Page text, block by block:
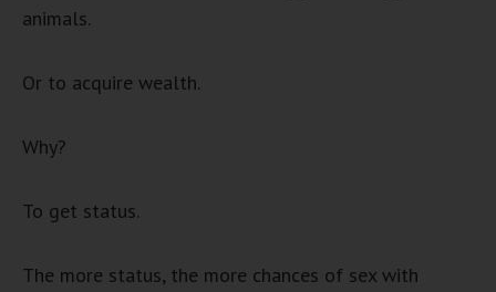
animals.
Or to acquire wealth.
Why?
To get status.
The more status, the more chances of sex with